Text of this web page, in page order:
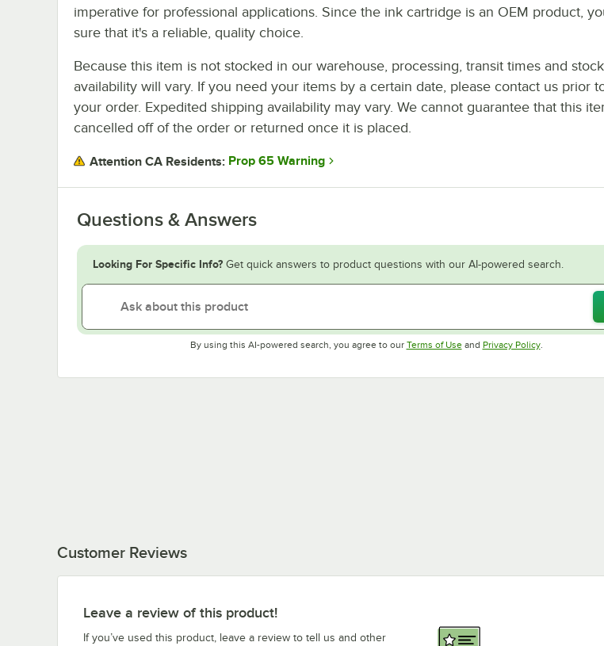
imperative for professional applications. Since the ink cartridge is an OEM product,
sure that it's a reliable, quality choice.
Because this item is not stocked in our warehouse, processing, transit times and stock
availability will vary. If you need your items by a certain date, please contact us prior
your order. Expedited shipping availability may vary. We cannot guarantee that this
cancelled off of the order or returned once it is placed.
Attention CA Residents: Prop 65 Warning
Questions & Answers
Looking For Specific Info? Get quick answers to product questions with our AI-powered search.
By using this AI-powered search, you agree to our Terms of UseOpens in new tab
and Privacy PolicyOpens in new
.
Customer Reviews
Leave a review of this product!
If you’ve used this product, leave a review to tell us and other